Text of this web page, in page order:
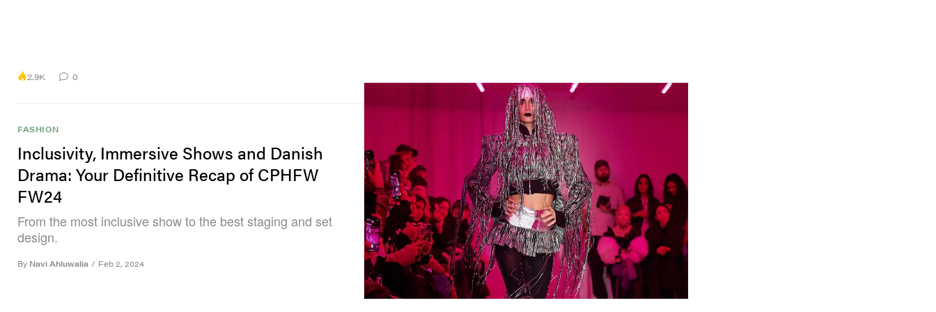
2.9K 0
FASHION
Inclusivity, Immersive Shows and Danish
Drama: Your Definitive Recap of CPHFW
FW24
From the most inclusive show to the best staging and set
design.
By Navi Ahluwalia / Feb 2, 2024